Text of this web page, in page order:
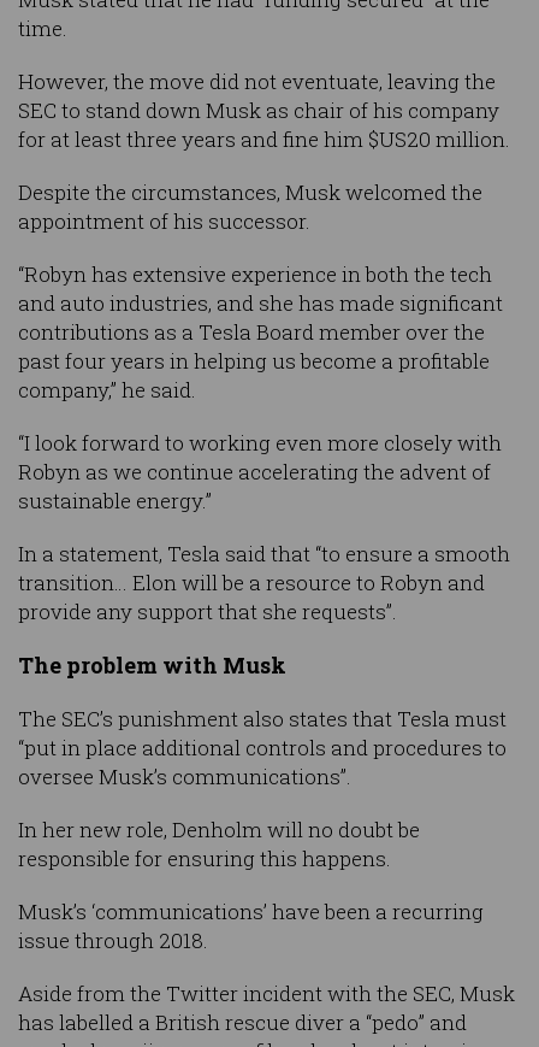
time.
However, the move did not eventuate, leaving the
SEC to stand down Musk as chair of his company
for at least three years and fine him $US20 million.
Despite the circumstances, Musk welcomed the
appointment of his successor.
“Robyn has extensive experience in both the tech
and auto industries, and she has made significant
contributions as a Tesla Board member over the
past four years in helping us become a profitable
company,” he said.
“I look forward to working even more closely with
Robyn as we continue accelerating the advent of
sustainable energy.”
In a statement, Tesla said that “to ensure a smooth
transition… Elon will be a resource to Robyn and
provide any support that she requests”.
The problem with Musk
The SEC’s punishment also states that Tesla must
“put in place additional controls and procedures to
oversee Musk’s communications”.
In her new role, Denholm will no doubt be
responsible for ensuring this happens.
Musk’s ‘communications’ have been a recurring
issue through 2018.
Aside from the Twitter incident with the SEC, Musk
has labelled a British rescue diver a “pedo” and